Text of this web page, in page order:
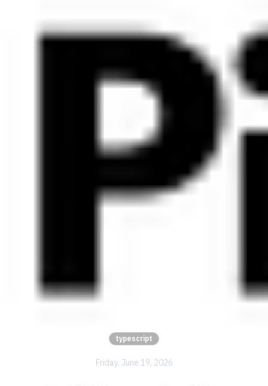
typescript
Friday, June 19, 2026